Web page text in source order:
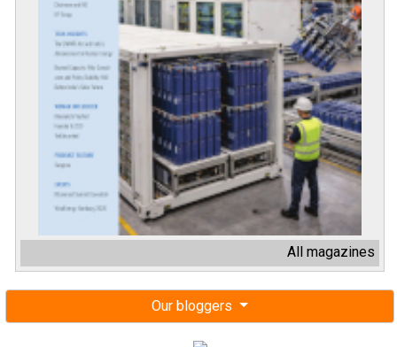
All magazines
Our bloggers